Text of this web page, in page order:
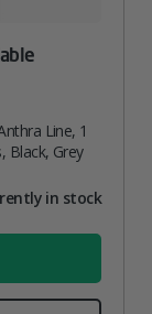
Line, 1
Black, Grey
in stock